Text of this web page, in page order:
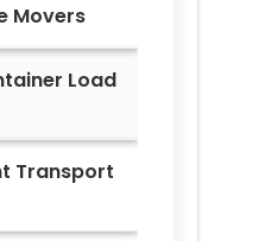
Movers
Load
Transport